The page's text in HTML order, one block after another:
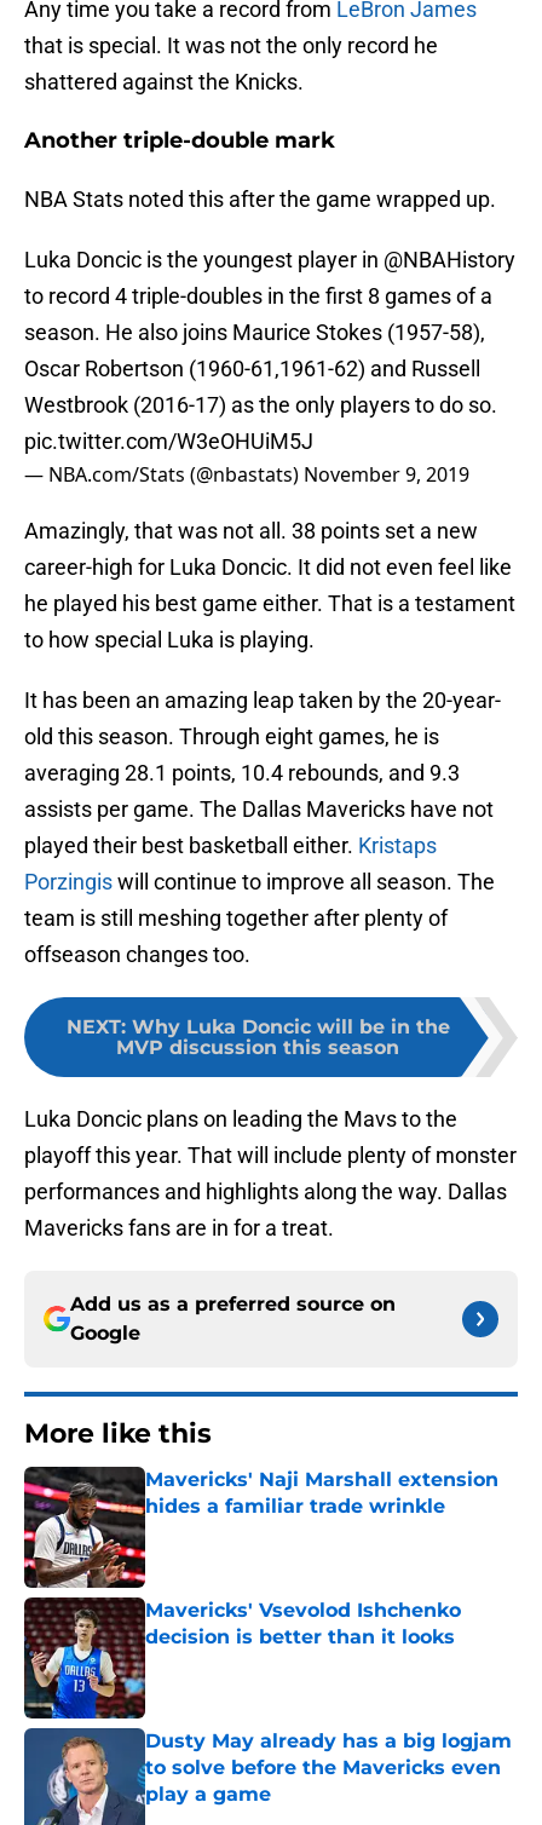
Any time you take a record from LeBron James
that is special. It was not the only record he
shattered against the Knicks.
Another triple-double mark
NBA Stats noted this after the game wrapped up.
Luka Doncic is the youngest player in @NBAHistory
to record 4 triple-doubles in the first 8 games of a
season. He also joins Maurice Stokes (1957-58),
Oscar Robertson (1960-61,1961-62) and Russell
Westbrook (2016-17) as the only players to do so.
pic.twitter.com/W3eOHUiM5J
— NBA.com/Stats (@nbastats) November 9, 2019
Amazingly, that was not all. 38 points set a new
career-high for Luka Doncic. It did not even feel like
he played his best game either. That is a testament
to how special Luka is playing.
It has been an amazing leap taken by the 20-year-
old this season. Through eight games, he is
averaging 28.1 points, 10.4 rebounds, and 9.3
assists per game. The Dallas Mavericks have not
played their best basketball either. Kristaps
Porzingiswill continue to improve all season. The
team is still meshing together after plenty of
offseason changes too.
NEXT: Why Luka Doncic will be in the
MVP discussion this season
Luka Doncic plans on leading the Mavs to the
playoff this year. That will include plenty of monster
performances and highlights along the way. Dallas
Mavericks fans are in for a treat.
Add us as a preferred source on
Google
More like this
Mavericks' Naji Marshall extension
hides a familiar trade wrinkle
Published by on Invalid Date
Mavericks' Vsevolod Ishchenko
decision is better than it looks
Published by on Invalid Date
Dusty May already has a big logjam
to solve before the Mavericks even
play a game